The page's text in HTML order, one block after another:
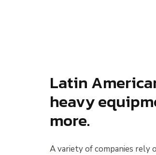
Latin
heavy
more.
A variety of companies rely